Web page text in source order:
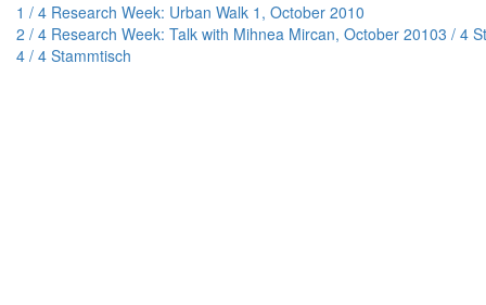
1 / 4 Research Week: Urban Walk 1, October 2010
2 / 4 Research Week: Talk with Mihnea Mircan, October 20103 / 4
4 / 4 Stammtisch